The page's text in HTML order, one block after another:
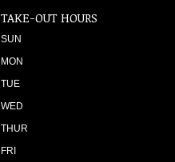
TAKE-OUT HOURS
SUN
MON
TUE
WED
THUR
FRI